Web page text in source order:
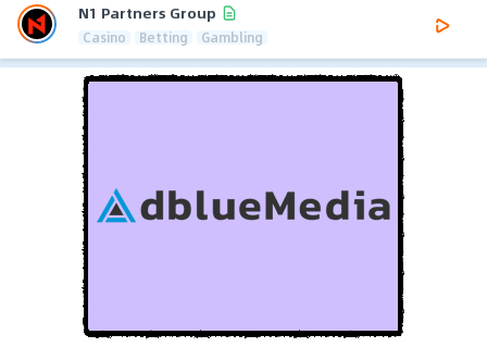
N1 Partners Group
Casino Betting Gambling